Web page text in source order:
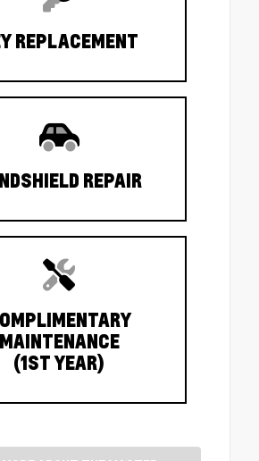
REPLACEMENT
REPAIR
MAINTENANCE
(1ST YEAR)